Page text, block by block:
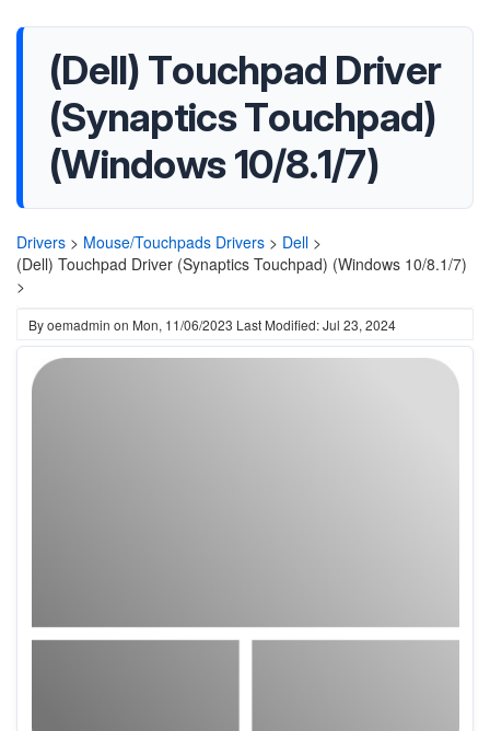
(Dell) Touchpad Driver
(Synaptics Touchpad)
(Windows 10/8.1/7)
Drivers > Mouse/Touchpads Drivers > Dell >
(Dell) Touchpad Driver (Synaptics Touchpad) (Windows 10/8.1/7)
>
Byoemadmin on Mon, 11/06/2023 Last Modified: Jul 23, 2024